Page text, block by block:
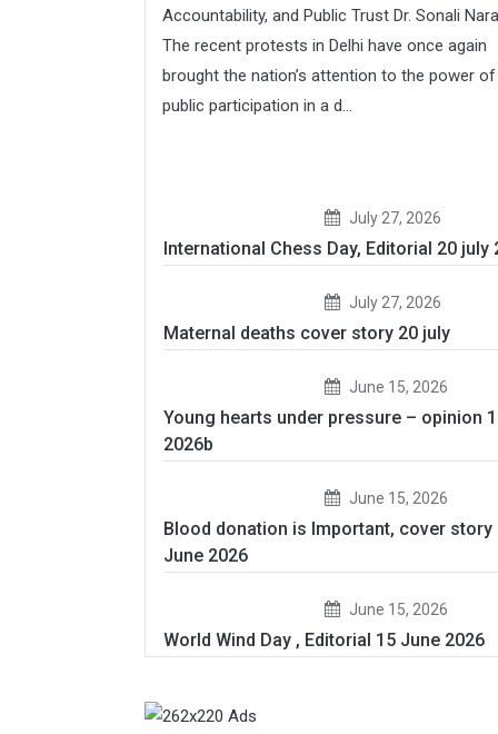
Accountability, and Public Trust Dr. Sonali
The recent protests in Delhi have once again
brought the nation’s attention to the power of
public participation in a d...
July 27, 2026
International Chess Day, Editorial 20 july
July 27, 2026
Maternal deaths cover story 20 july
June 15, 2026
Young hearts under pressure – opinion
2026b
June 15, 2026
Blood donation is Important, cover story
June 2026
June 15, 2026
World Wind Day , Editorial 15 June 2026